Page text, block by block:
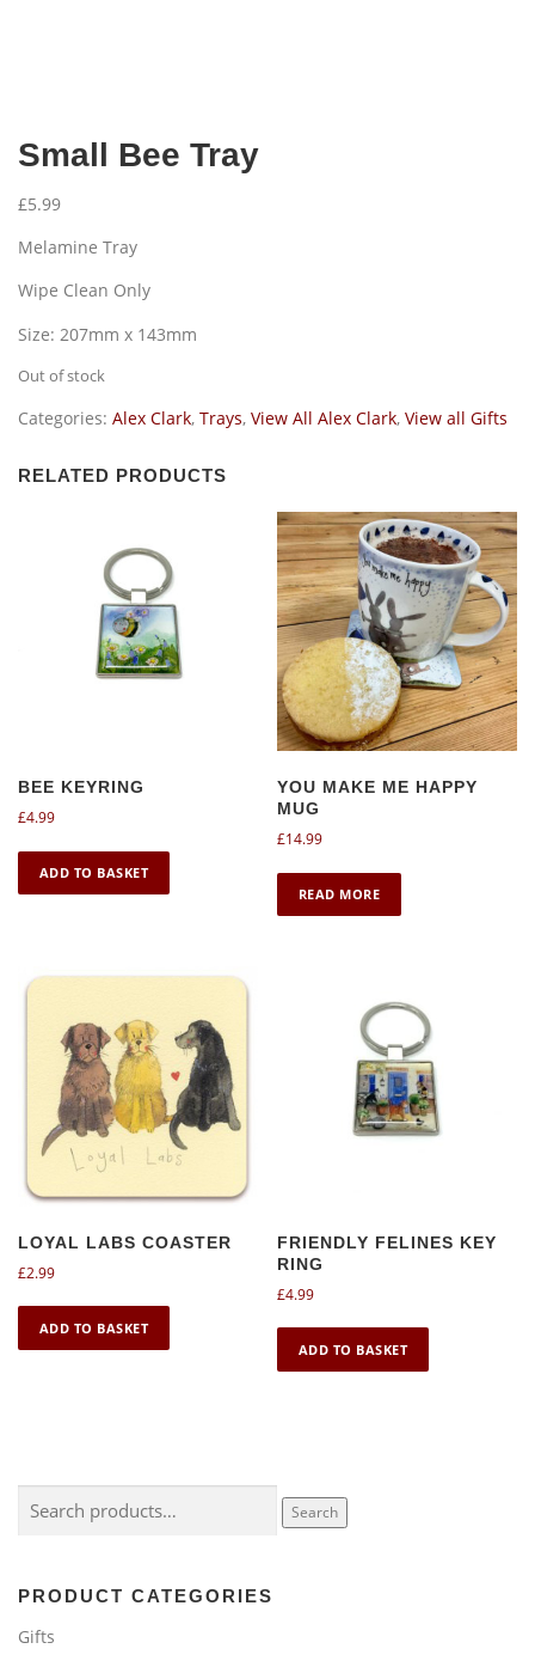
Small Bee Tray
£5.99
Melamine Tray
Wipe Clean Only
Size: 207mm x 143mm
Out of stock
Categories: Alex Clark, Trays, View All Alex Clark, View all Gifts
RELATED PRODUCTS
BEE KEYRING
£4.99
ADD TO BASKET
YOU MAKE ME HAPPY
MUG
£14.99
READ MORE
LOYAL LABS COASTER
£2.99
ADD TO BASKET
FRIENDLY FELINES KEY
RING
£4.99
ADD TO BASKET
Search
PRODUCT CATEGORIES
Gifts